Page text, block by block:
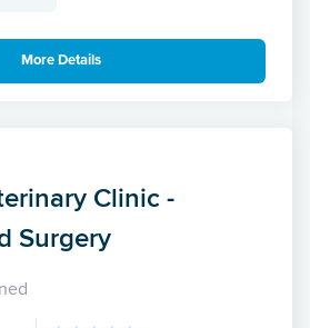
More Details
Clinic -
Surgery